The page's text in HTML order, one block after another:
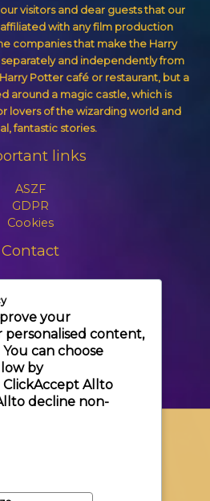
visitors and dear guests that our
with any film production
companies that make the Harry
and independently from
Potter café or restaurant, but a
around a magic castle, which is
lovers of the wizarding world and
fantastic stories.
links
ASZF
GDPR
Cookies
Contact
Hajós utca 25.
your
personalised content,
can choose
by
ClickAccept All to
to decline non-